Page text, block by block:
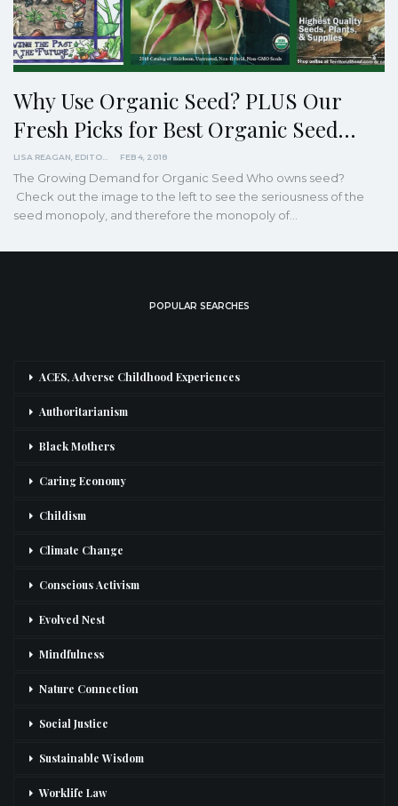
Why Use Organic Seed? PLUS Our
Fresh Picks for Best Organic Seed…
FEB 4, 2018
The Growing Demand for Organic Seed Who owns seed?
Check out the image to the left to see the seriousness of the
seed monopoly, and therefore the monopoly of…
POPULAR SEARCHES
ACES, Adverse Childhood Experiences
Authoritarianism
Black Mothers
Caring Economy
Childism
Climate Change
Conscious Activism
Evolved Nest
Mindfulness
Nature Connection
Social Justice
Sustainable Wisdom
Worklife Law